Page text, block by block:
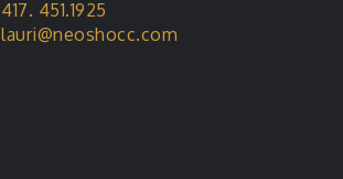
417. 451.1925
lauri@neoshocc.com